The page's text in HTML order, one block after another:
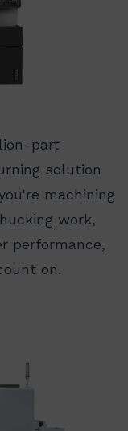
part
solution
machining
work,
performance,
on.